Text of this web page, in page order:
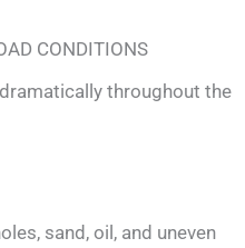
CONDITIONS
throughout the
sand, oil, and uneven